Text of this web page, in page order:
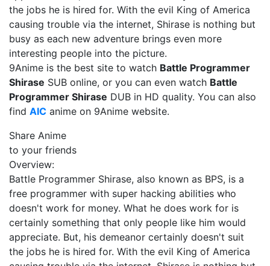
the jobs he is hired for. With the evil King of America
causing trouble via the internet, Shirase is nothing but
busy as each new adventure brings even more
interesting people into the picture.
9Anime is the best site to watch Battle Programmer
Shirase SUB online, or you can even watch Battle
Programmer Shirase DUB in HD quality. You can also
find AIC anime on 9Anime website.
Share Anime
to your friends
Overview:
Battle Programmer Shirase, also known as BPS, is a
free programmer with super hacking abilities who
doesn't work for money. What he does work for is
certainly something that only people like him would
appreciate. But, his demeanor certainly doesn't suit
the jobs he is hired for. With the evil King of America